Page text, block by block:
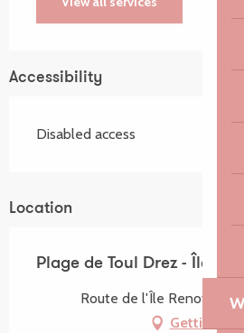
Accessibility
Disabled access
Location
Plage de Toul Drez - Île
Route de l'Île Renote,
Getting